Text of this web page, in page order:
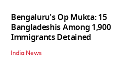
Bengaluru's Op Mukta: 15
Bangladeshis Among 1,900
Immigrants Detained
India News